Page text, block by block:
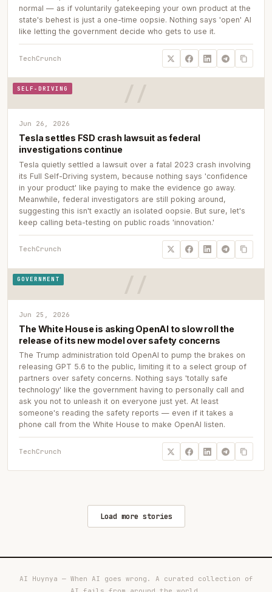
normal — as if voluntarily gatekeeping your own product at the
state's behest is just a one-time oopsie. Nothing says 'open' AI
like letting the government decide who gets to use it.
TechCrunch
SELF-DRIVING
Jun 26, 2026
Tesla settles FSD crash lawsuit as federal
investigations continue
Tesla quietly settled a lawsuit over a fatal 2023 crash involving
its Full Self-Driving system, because nothing says 'confidence
in your product' like paying to make the evidence go away.
Meanwhile, federal investigators are still poking around,
suggesting this isn't exactly an isolated oopsie. But sure, let's
keep calling beta-testing on public roads 'innovation.'
TechCrunch
GOVERNMENT
Jun 25, 2026
The White House is asking OpenAI to slow roll the
release of its new model over safety concerns
The Trump administration told OpenAI to pump the brakes on
releasing GPT 5.6 to the public, limiting it to a select group of
partners over safety concerns. Nothing says 'totally safe
technology' like the government having to personally call and
ask you not to unleash it on everyone just yet. At least
someone's reading the safety reports — even if it takes a
phone call from the White House to make OpenAI listen.
TechCrunch
Load more stories
AI Huynya — When AI goes wrong. A curated collection of